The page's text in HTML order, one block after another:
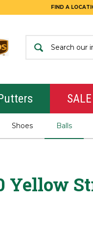
FIND A
SALE
Shoes Balls
Yellow